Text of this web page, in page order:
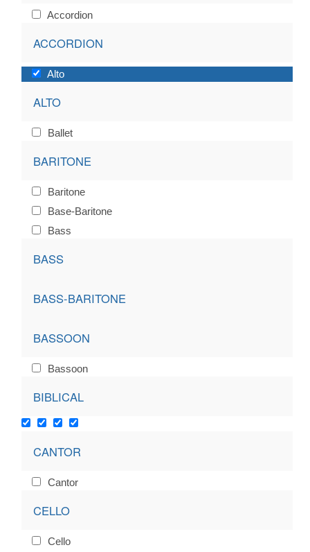
Accordion
ACCORDION
Alto
ALTO
Ballet
BARITONE
Baritone
Base-Baritone
Bass
BASS
BASS-BARITONE
BASSOON
Bassoon
BIBLICAL
CANTOR
Cantor
CELLO
Cello